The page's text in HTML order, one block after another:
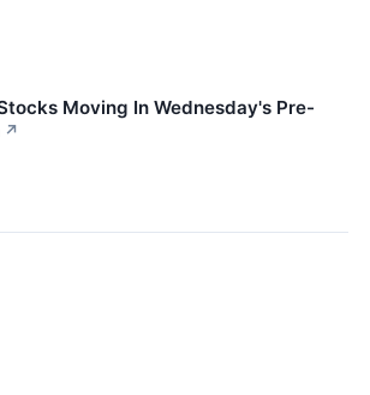
Moving In Wednesday's Pre-
↗